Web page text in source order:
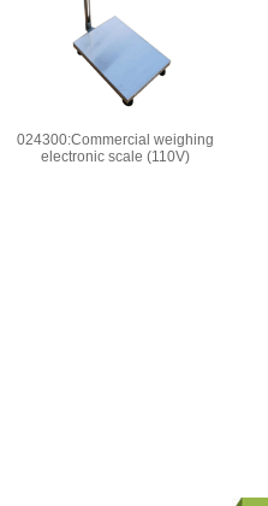
024300:Commercial weighing
electronic scale (110V)